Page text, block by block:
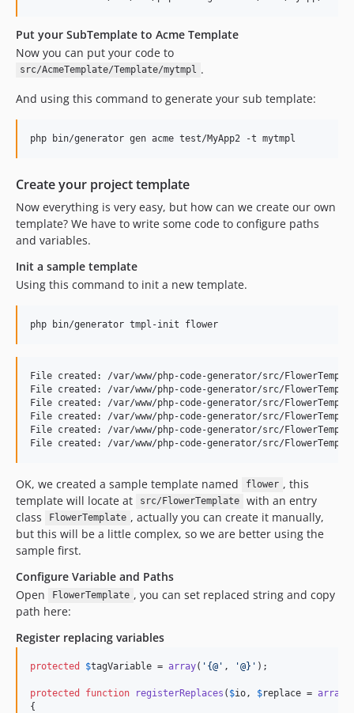
Put your SubTemplate to Acme Template
Now you can put your code to
src/AcmeTemplate/Template/mytmpl .
And using this command to generate your sub template:
php bin/generator gen acme test/MyApp2 -t mytmpl
Create your project template
Now everything is very easy, but how can we create our own
template? We have to write some code to configure paths
and variables.
Init a sample template
Using this command to init a new template.
php bin/generator tmpl-init flower
File created: /var/www/php-code-generator/src/
File created: /var/www/php-code-generator/src/
File created: /var/www/php-code-generator/src/
File created: /var/www/php-code-generator/src/
File created: /var/www/php-code-generator/src/
OK, we created a sample template named flower , this
template will locate at
src/FlowerTemplate
with an entry
class
FlowerTemplate , actually you can create it manually,
but this will be a little complex, so we are better using the
sample first.
Configure Variable and Paths
Open
FlowerTemplate , you can set replaced string and copy
path here:
Register replacing variables
protected $tagVariable = array( '{@' , '@}' );
protected function registerReplaces ( $io , $replace = array
{